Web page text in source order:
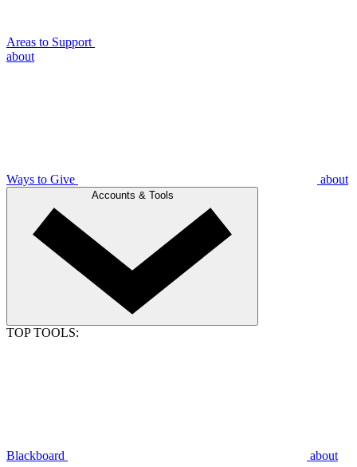
Areas to Support
about
Ways to Give about
Accounts & Tools
TOP TOOLS:
Blackboard about